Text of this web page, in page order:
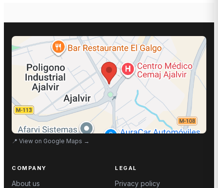
📍 View on Google Maps →
COMPANY
About us
LEGAL
Privacy policy